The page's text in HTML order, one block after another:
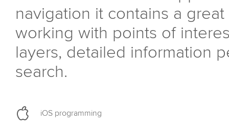
navigation it contains a
working with points of
layers, detailed information
search.
iOS programming